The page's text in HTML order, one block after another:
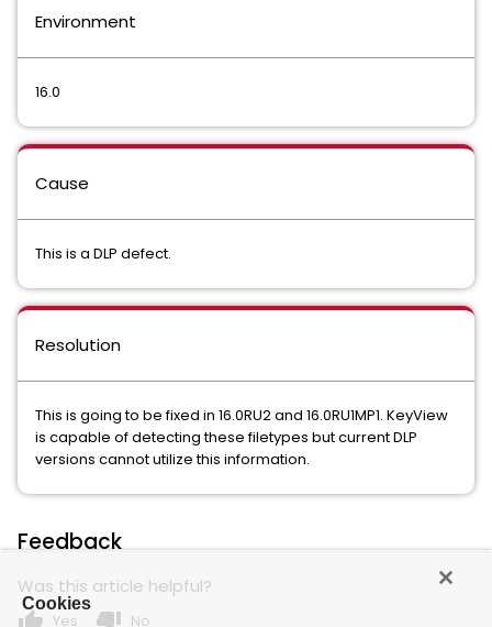
Environment
16.0
Cause
This is a DLP defect.
Resolution
This is going to be fixed in 16.0RU2 and 16.0RU1MP1. KeyView
is capable of detecting these filetypes but current DLP
versions cannot utilize this information.
Feedback
Was this article helpful?
thumb_up Yes thumb_down No
Cookies